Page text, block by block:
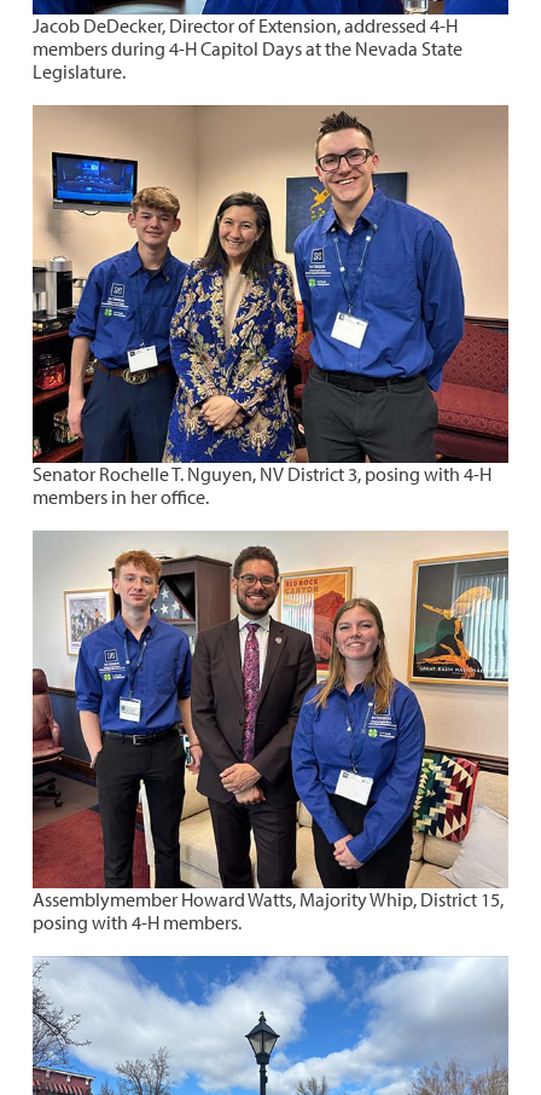
Jacob DeDecker, Director of Extension, addressed 4-H
members during 4-H Capitol Days at the Nevada State
Legislature.
Senator Rochelle T. Nguyen, NV District 3, posing with 4-H
members in her office.
Assemblymember Howard Watts, Majority Whip, District 15,
posing with 4-H members.